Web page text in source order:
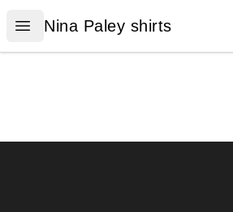
Open menu
Nina Paley shirts
Nina Paley shirts